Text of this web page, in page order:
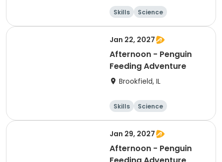
Skills
Science
Technology
Day
Jan 22, 2027
Afternoon - Penguin
Feeding Adventure
Brookfield, IL
Skills
Science
Technology
Day
Jan 29, 2027
Afternoon - Penguin